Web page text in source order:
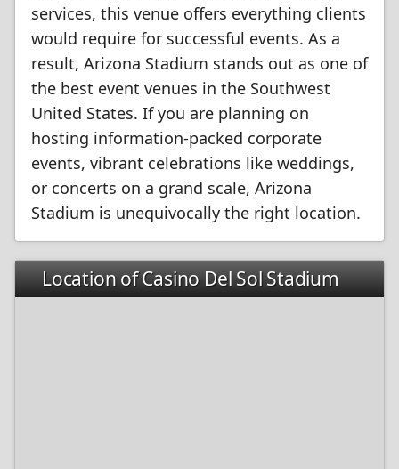
services, this venue offers everything clients
would require for successful events. As a
result, Arizona Stadium stands out as one of
the best event venues in the Southwest
United States. If you are planning on
hosting information-packed corporate
events, vibrant celebrations like weddings,
or concerts on a grand scale, Arizona
Stadium is unequivocally the right location.
Location of Casino Del Sol Stadium